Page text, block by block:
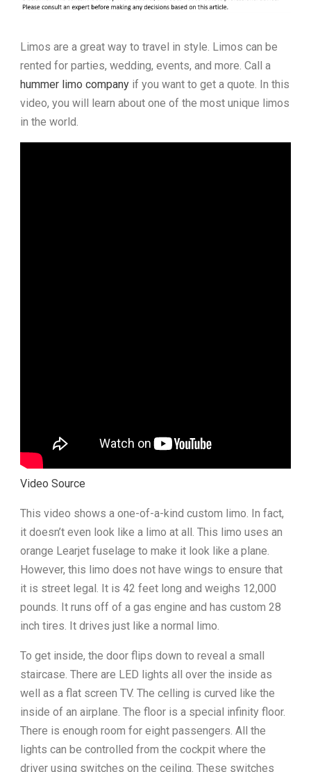
Limos are a great way to travel in style. Limos can be
rented for parties, wedding, events, and more. Call a
hummer limo company if you want to get a quote. In this
video, you will learn about one of the most unique limos
in the world.
Video Source
This video shows a one-of-a-kind custom limo. In fact,
it doesn’t even look like a limo at all. This limo uses an
orange Learjet fuselage to make it look like a plane.
However, this limo does not have wings to ensure that
it is street legal. It is 42 feet long and weighs 12,000
pounds. It runs off of a gas engine and has custom 28
inch tires. It drives just like a normal limo.
To get inside, the door flips down to reveal a small
staircase. There are LED lights all over the inside as
well as a flat screen TV. The celling is curved like the
inside of an airplane. The floor is a special infinity floor.
There is enough room for eight passengers. All the
lights can be controlled from the cockpit where the
driver using switches on the ceiling. These switches